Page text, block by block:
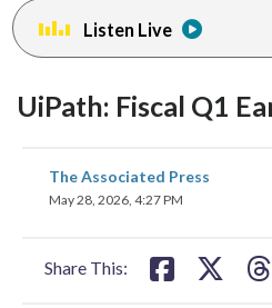
menu.
Listen Live
UiPath: Fiscal Q1
The Associated Press
May 28, 2026, 4:27 PM
Share This:
share
on